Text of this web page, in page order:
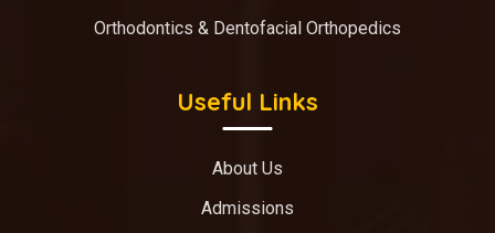
Orthodontics & Dentofacial Orthopedics
Useful Links
About Us
Admissions